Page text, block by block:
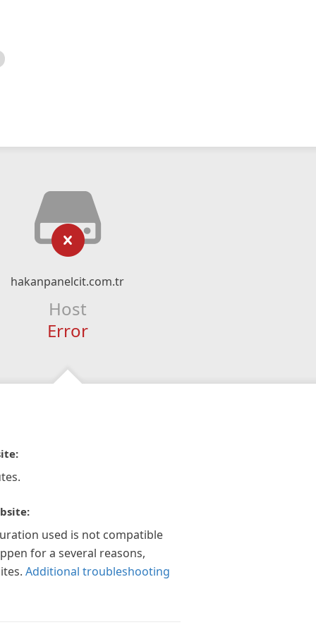
hakanpanelcit.com.tr
Host
Error
used is not compatible
for a several reasons,
Additional troubleshooting